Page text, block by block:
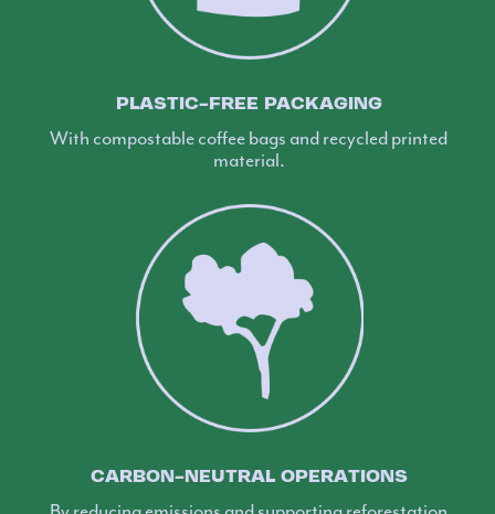
PLASTIC-FREE PACKAGING
With compostable coffee bags and recycled printed
material.
CARBON-NEUTRAL OPERATIONS